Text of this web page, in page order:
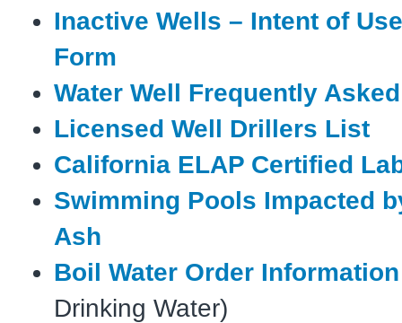
Inactive Wells – Intent of
Form
Water Well Frequently
Licensed Well Drillers List
California ELAP Certified
Swimming Pools Impacted
Ash
Boil Water Order Information
Drinking Water)